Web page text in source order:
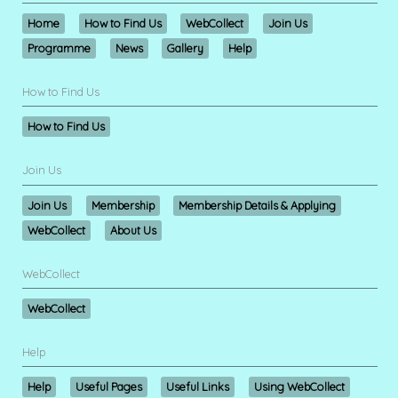
Home How to Find Us WebCollect
Join Us
Programme
News Gallery Help
How to Find Us
How to Find Us
Join Us
Join Us Membership
Membership Details & Applying
WebCollect
About Us
WebCollect
WebCollect
Help
Help Useful Pages Useful Links Using WebCollect